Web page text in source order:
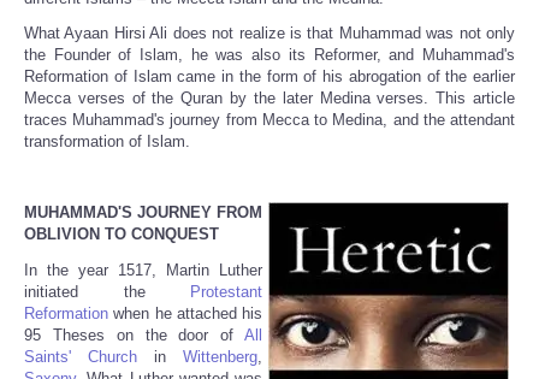
What Ayaan Hirsi Ali does not realize is that Muhammad was not only
the Founder of Islam, he was also its Reformer, and Muhammad's
Reformation of Islam came in the form of his abrogation of the earlier
Mecca verses of the Quran by the later Medina verses. This article
traces Muhammad's journey from Mecca to Medina, and the attendant
transformation of Islam.
MUHAMMAD'S JOURNEY FROM
OBLIVION TO CONQUEST
In the year 1517, Martin Luther
initiated the
Protestant
Reformation when he attached his
95 Theses on the door of All
Saints' Church in Wittenberg